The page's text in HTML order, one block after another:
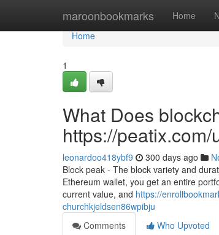
maroonbookmarks Home
Home
Home
1
What Does
https://
leonardoo418ybf9 300 days ago
Block peak - The block variety and
Ethereum wallet, you get an entire
current value, and https://
churchkjeldsen86wpibju
Comments
Who Upvoted